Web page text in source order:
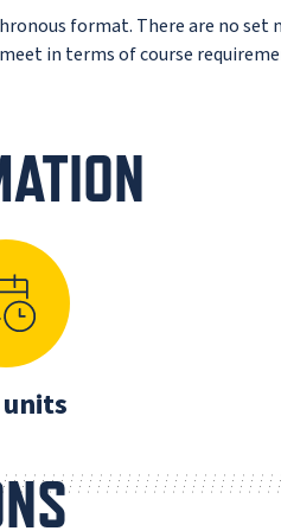
format. There are no
in terms of course